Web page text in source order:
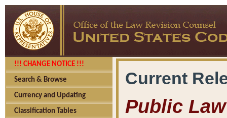
!!! CHANGE NOTICE !!!
Search & Browse
Currency and Updating
Classification Tables
Current
Public Law